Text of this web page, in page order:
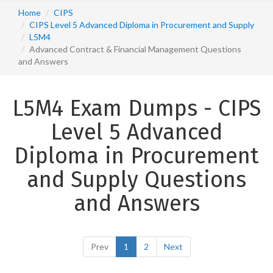
Home
CIPS
CIPS Level 5 Advanced Diploma in Procurement and Supply
L5M4
Advanced Contract & Financial Management Questions
and Answers
L5M4 Exam Dumps - CIPS
Level 5 Advanced
Diploma in Procurement
and Supply Questions
and Answers
Prev 1 2 Next